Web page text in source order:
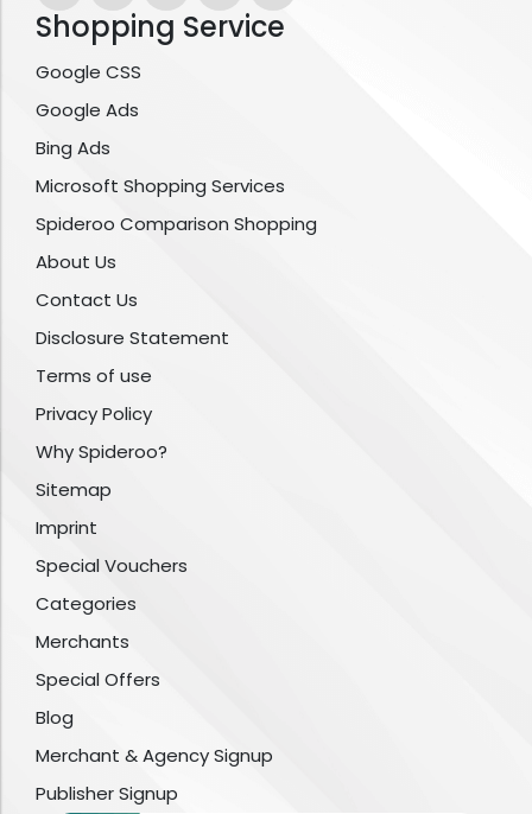
Shopping Service
Google CSS
Google Ads
Bing Ads
Microsoft Shopping Services
Spideroo Comparison Shopping
About Us
Contact Us
Disclosure Statement
Terms of use
Privacy Policy
Why Spideroo?
Sitemap
Imprint
Special Vouchers
Categories
Merchants
Special Offers
Blog
Merchant & Agency Signup
Publisher Signup